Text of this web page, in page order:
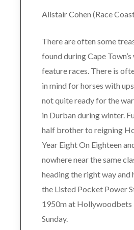
Alistair Cohen (Race
There are often some
found during Cape
feature races. There is
in mind for horses with
not quite ready for the
in Durban during winter.
half brother to reigning
Year Eight On Eighteen
nowhere near the same
heading the right way and
the Listed Pocket Power
1950m at Hollywoodbets
Sunday.